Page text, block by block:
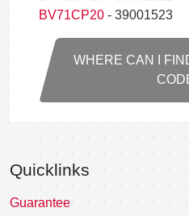
BV71CP20 - 39001523
WHERE CAN I
Quicklinks
Guarantee